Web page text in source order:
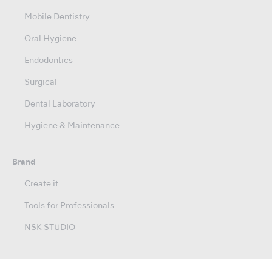
Mobile Dentistry
Oral Hygiene
Endodontics
Surgical
Dental Laboratory
Hygiene & Maintenance
Brand
Create it
Tools for Professionals
NSK STUDIO